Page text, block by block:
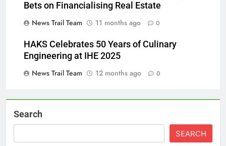
Bets on Financialising Real Estate
News Trail Team
11 months ago 0
HAKS Celebrates 50 Years of Culinary
Engineering at IHE 2025
News Trail Team
12 months ago 0
Search
SEARCH